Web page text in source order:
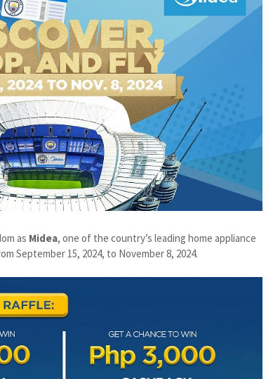
as Midea, one of the country’s leading home appliance
September 15, 2024, to November 8, 2024.